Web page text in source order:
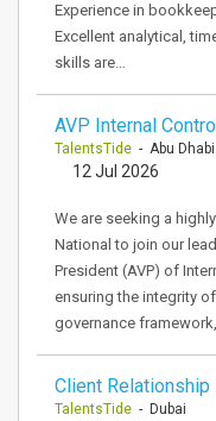
Experience in
Excellent analytical,
skills are…
AVP Internal Control
TalentsTide - Abu Dhabi
12 Jul 2026
We are seeking a
National to join our
President (AVP) of
ensuring the integrity
governance
Client Relationship
TalentsTide - Dubai